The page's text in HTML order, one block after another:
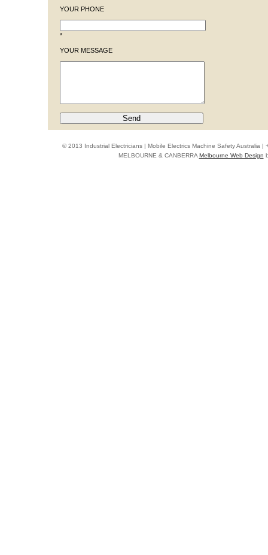
YOUR PHONE
*
YOUR MESSAGE
© 2013 Industrial Electricians | Mobile Electrics Machine Safety Australia |
MELBOURNE & CANBERRAMelbourne Web Design